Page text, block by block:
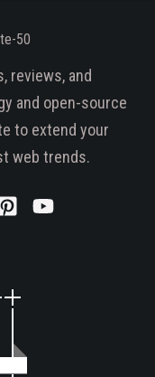
reviews, and
and open-source
to extend your
web trends.